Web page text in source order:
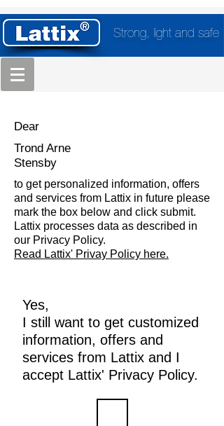
Strong, light and safe
Dear
Trond Arne
Stensby
to get personalized information, offers
and services from Lattix in future please
mark the box below and click submit.
Lattix processes data as described in
our Privacy Policy.
Read Lattix' Privay Policy here.
Yes,
I still want to get customized
information, offers and
services from Lattix and I
accept Lattix' Privacy Policy.